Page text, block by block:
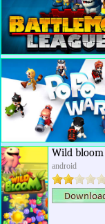
Wild bloom
android